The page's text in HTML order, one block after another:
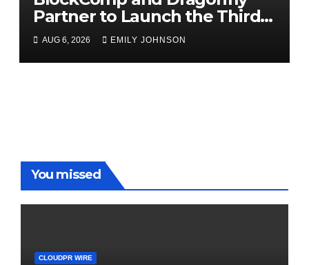
Partner to Launch the Third
Annual Crypto Compensation
Survey, Setting a New
Standard for Industry
AUG 6, 2026 EMILY JOHNSON
You missed
CLOUDPR WIRE